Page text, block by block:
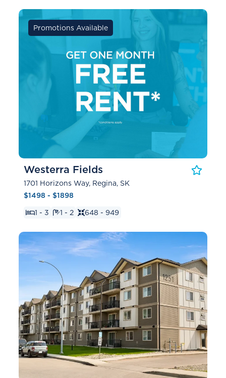
Promotions Available
Westerra Fields
1701 Horizons Way, Regina, SK
$1498 - $1898
1 - 3 1 - 2 648 - 949